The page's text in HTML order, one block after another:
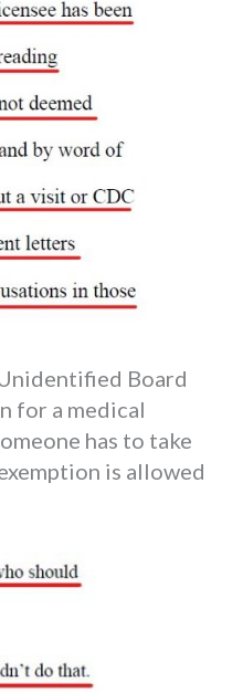
Board
for a medical
has to take
is allowed